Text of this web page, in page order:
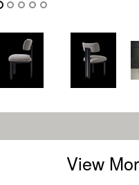
View